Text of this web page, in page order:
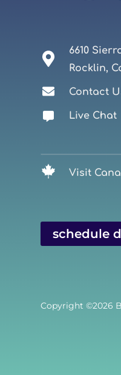
6610
Rocklin,
Contact
Live Chat
Visit
schedule
Copyright ©2026